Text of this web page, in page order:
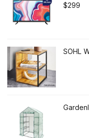
$299
SOHL